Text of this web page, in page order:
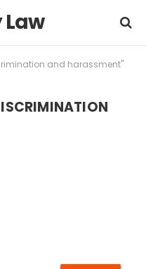
and harassment"